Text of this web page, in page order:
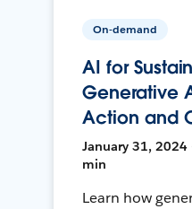
On-demand
AI for
Generative
Action and
January 31, 2024
min
Learn how